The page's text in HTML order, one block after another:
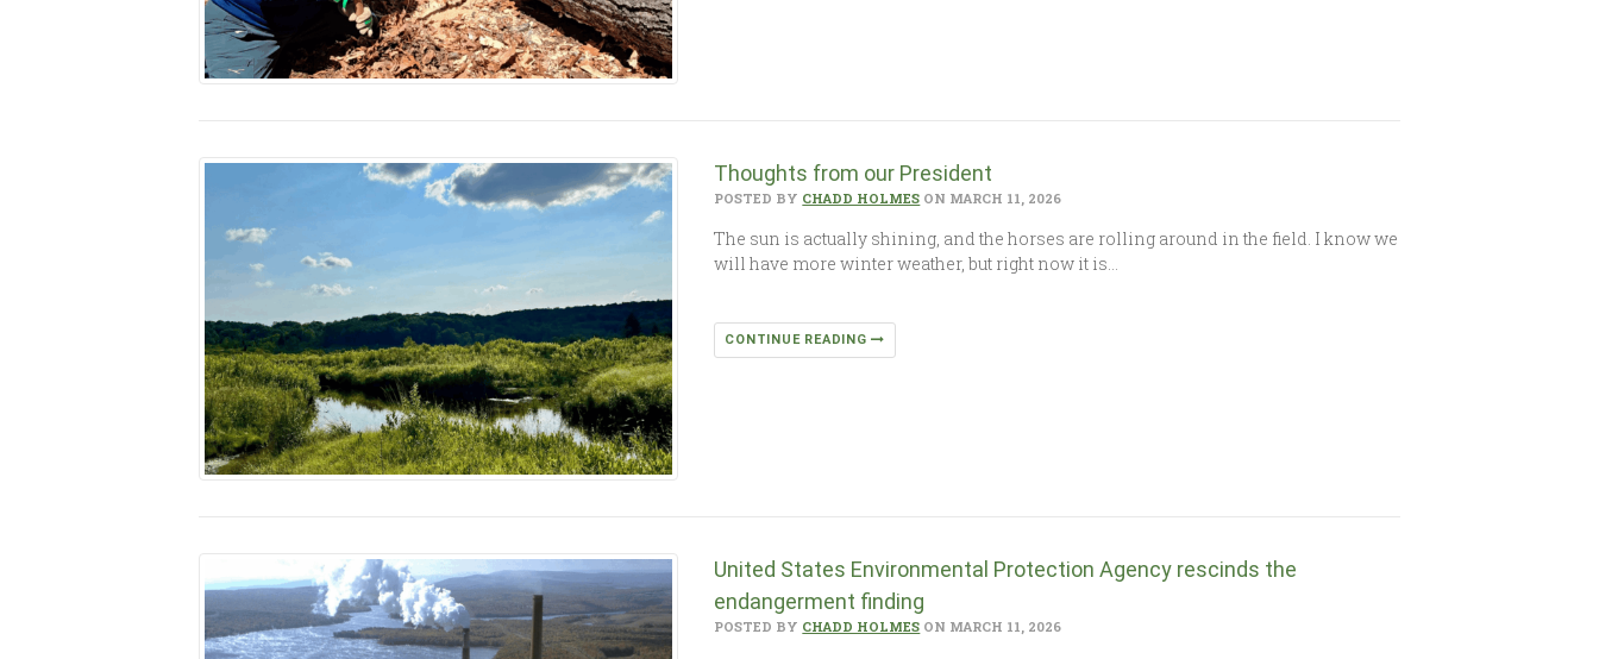
Thoughts from our President
POSTED BY CHADD HOLMES ON MARCH 11, 2026
The sun is actually shining, and the horses are rolling around in the field. I know we
will have more winter weather, but right now it is…
CONTINUE READING
United States Environmental Protection Agency rescinds the
endangerment finding
POSTED BY CHADD HOLMES ON MARCH 11, 2026